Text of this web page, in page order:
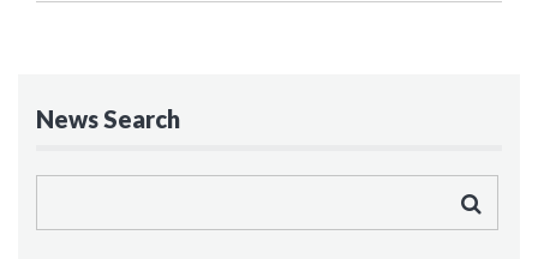
News Search